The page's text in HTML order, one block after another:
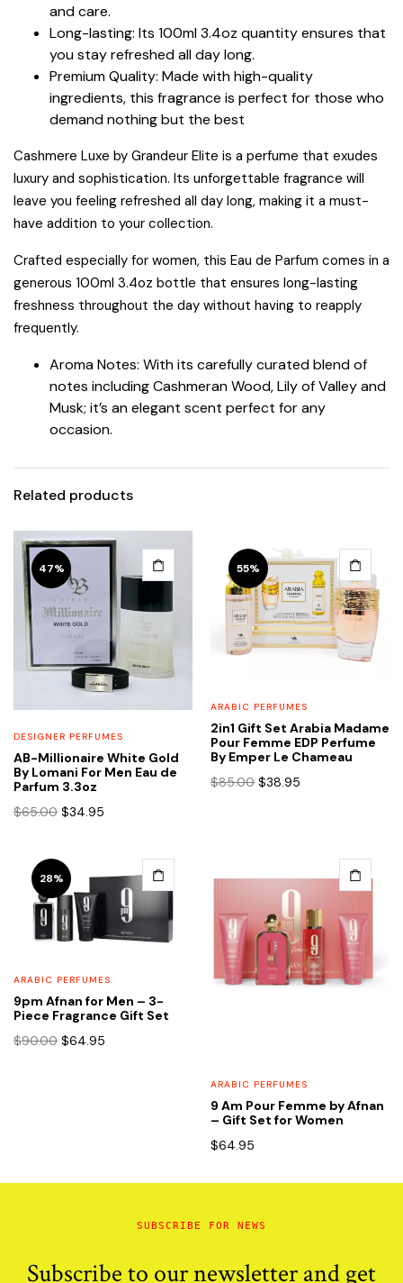
and care.
Long-lasting: Its 100ml 3.4oz quantity ensures that
you stay refreshed all day long.
Premium Quality: Made with high-quality
ingredients, this fragrance is perfect for those who
demand nothing but the best
Cashmere Luxe by Grandeur Elite is a perfume that exudes
luxury and sophistication. Its unforgettable fragrance will
leave you feeling refreshed all day long, making it a must-
have addition to your collection.
Crafted especially for women, this Eau de Parfum comes in a
generous 100ml 3.4oz bottle that ensures long-lasting
freshness throughout the day without having to reapply
frequently.
Aroma Notes: With its carefully curated blend of
notes including Cashmeran Wood, Lily of Valley and
Musk; it’s an elegant scent perfect for any
occasion.
Related products
47%
DESIGNER PERFUMES
AB-Millionaire White Gold
By Lomani For Men Eau de
Parfum 3.3oz
$65.00 Original
$65.00.
$34.95
55%
ARABIC PERFUMES
2in1 Gift Set Arabia Madame
Pour Femme EDP Perfume
By Emper Le Chameau
$85.00 Original
$38.95
28%
ARABIC PERFUMES
9pm Afnan for Men – 3-
Piece Fragrance Gift Set
$90.00 Original
$64.95
ARABIC PERFUMES
9 Am Pour Femme by Afnan
– Gift Set for Women
$64.95
SUBSCRIBE FOR NEWS
Subscribe to our newsletter and get